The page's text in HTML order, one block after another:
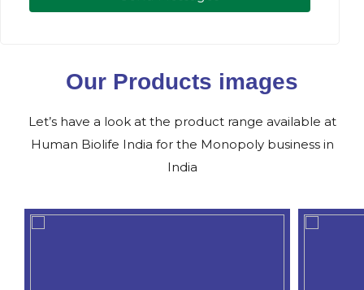
Our Products images
Let’s have a look at the product range available at
Human Biolife India for the Monopoly business in
India